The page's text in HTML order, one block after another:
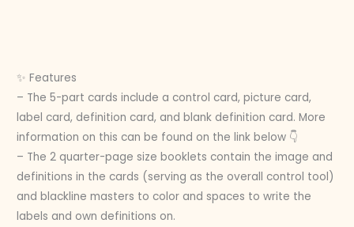
✨ Features
– The 5-part cards include a control card, picture card,
label card, definition card, and blank definition card. More
information on this can be found on the link below 👇
– The 2 quarter-page size booklets contain the image and
definitions in the cards (serving as the overall control tool)
and blackline masters to color and spaces to write the
labels and own definitions on.